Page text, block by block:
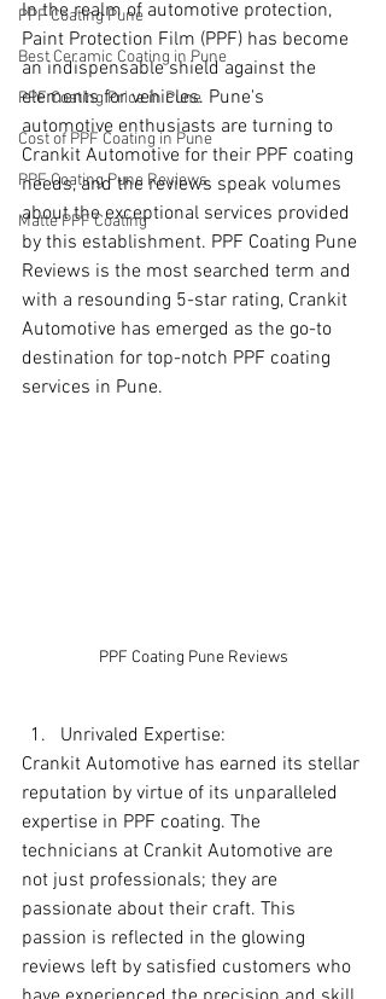
PPF Coating Pune
Best Ceramic Coating in Pune
PPF Coating Price in Pune
Cost of PPF Coating in Pune
PPF Coating Pune Reviews
Matte PPF Coating
In the realm of automotive protection,
Paint Protection Film (PPF) has become
an indispensable shield against the
elements for vehicles. Pune's
automotive enthusiasts are turning to
Crankit Automotive for their PPF coating
needs, and the reviews speak volumes
about the exceptional services provided
by this establishment. PPF Coating Pune
Reviews is the most searched term and
with a resounding 5-star rating, Crankit
Automotive has emerged as the go-to
destination for top-notch PPF coating
services in Pune.
PPF Coating Pune Reviews
Unrivaled Expertise:
Crankit Automotive has earned its stellar
reputation by virtue of its unparalleled
expertise in PPF coating. The
technicians at Crankit Automotive are
not just professionals; they are
passionate about their craft. This
passion is reflected in the glowing
reviews left by satisfied customers who